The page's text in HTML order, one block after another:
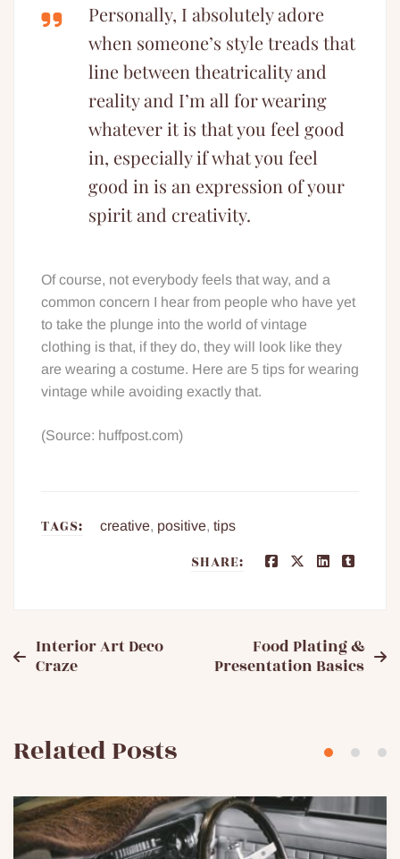
Personally, I absolutely adore
when someone’s style treads that
line between theatricality and
reality and I’m all for wearing
whatever it is that you feel good
in, especially if what you feel
good in is an expression of your
spirit and creativity.
Of course, not everybody feels that way, and a
common concern I hear from people who have yet
to take the plunge into the world of vintage
clothing is that, if they do, they will look like they
are wearing a costume. Here are 5 tips for wearing
vintage while avoiding exactly that.
(Source: huffpost.com)
TAGS: creative, positive, tips
SHARE:
Post
Interior Art Deco
Craze
Food Plating &
Presentation Basics
Related Posts